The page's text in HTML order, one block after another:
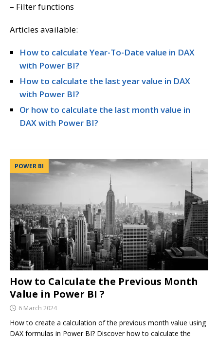
– Filter functions
Articles available:
How to calculate Year-To-Date value in DAX
with Power BI?
How to calculate the last year value in DAX
with Power BI?
Or how to calculate the last month value in
DAX with Power BI?
POWER BI
How to Calculate the Previous Month
Value in Power BI ?
6 March 2024
How to create a calculation of the previous month value using
DAX formulas in Power BI? Discover how to calculate the